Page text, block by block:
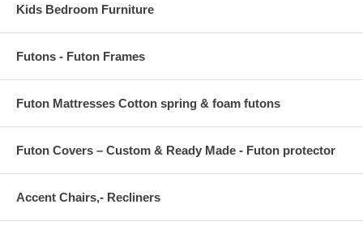
GLASS DIMENSIONS 23.5"L x 13.5"W x 1/5"H
Kids Bedroom Furniture
Futons - Futon Frames
Futon Mattresses Cotton spring & foam futons
Futon Covers – Custom & Ready Made - Futon protector
Accent Chairs,- Recliners